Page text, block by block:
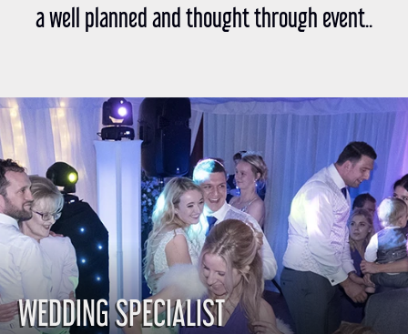
a well planned and thought through event..
WEDDING SPECIALIST